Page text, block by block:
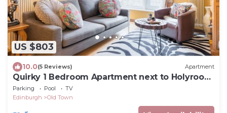
US $803
10.0(5 Reviews) Apartment
Quirky 1 Bedroom Apartment next to Holyrood
Palace
Parking Pool
TV
Edinburgh
Old Town